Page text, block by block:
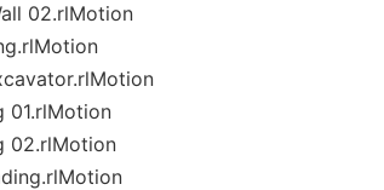
02.rlMotion
01.rlMotion
02.rlMotion